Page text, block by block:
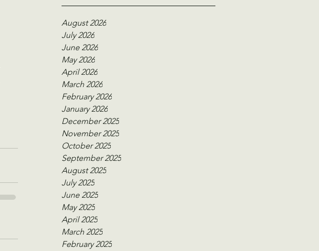
August 2026
July 2026
June 2026
May 2026
April 2026
March 2026
February 2026
January 2026
December 2025
November 2025
October 2025
September 2025
August 2025
July 2025
June 2025
May 2025
April 2025
March 2025
February 2025